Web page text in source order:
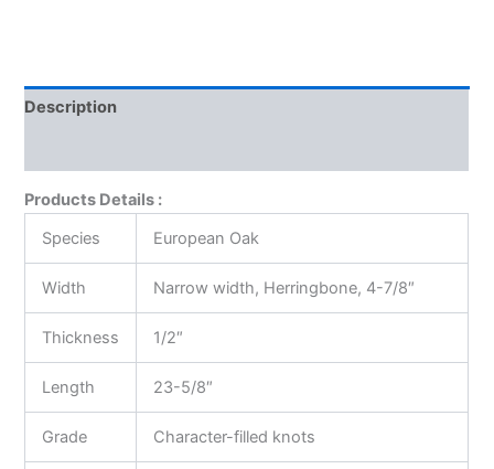
Description
Products Details :
Species
European Oak
Width Narrow width, Herringbone, 4-7/8″
Thickness 1/2″
Length 23-5/8″
Grade Character-filled knots